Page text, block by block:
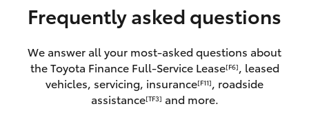
Frequently asked questions
We answer all your most-asked questions about
the Toyota Finance Full-Service Lease[F6]
, leased
vehicles, servicing, insurance[F11]
, roadside
assistance[TF3] and more.